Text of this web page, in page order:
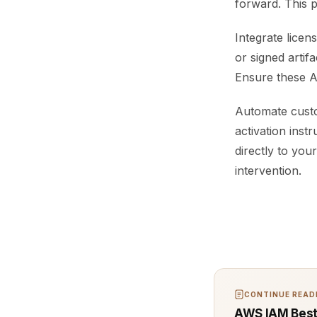
forward. This
Integrate
or signed
Ensure these
Automate
activation
directly to
intervention.
CONTINUE
AWS IAM